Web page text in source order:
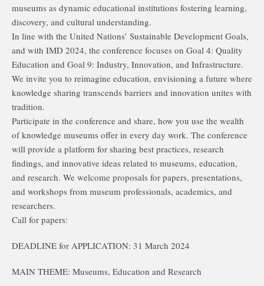
museums as dynamic educational institutions fostering learning,
discovery, and cultural understanding.
In line with the United Nations’ Sustainable Development Goals,
and with IMD 2024, the conference focuses on Goal 4: Quality
Education and Goal 9: Industry, Innovation, and Infrastructure.
We invite you to reimagine education, envisioning a future where
knowledge sharing transcends barriers and innovation unites with
tradition.
Participate in the conference and share, how you use the wealth
of knowledge museums offer in every day work. The conference
will provide a platform for sharing best practices, research
findings, and innovative ideas related to museums, education,
and research. We welcome proposals for papers, presentations,
and workshops from museum professionals, academics, and
researchers.
Call for papers:
DEADLINE for APPLICATION: 31 March 2024
MAIN THEME: Museums, Education and Research